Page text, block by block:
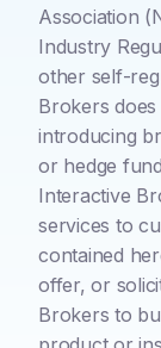
Association
Industry
other self-
Brokers
introducing
or hedge
Interactive
services to
contained
offer, or
Brokers to